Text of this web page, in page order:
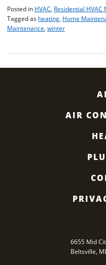
Posted in HVAC, Residential HVAC
Tagged as heating, Home
Maintenance, winter
AIR
6655 Mid
Beltsville,